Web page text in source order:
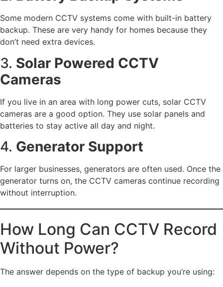
Some modern CCTV systems come with built-in battery
backup. These are very handy for homes because they
don’t need extra devices.
3. Solar Powered CCTV
Cameras
If you live in an area with long power cuts, solar CCTV
cameras are a good option. They use solar panels and
batteries to stay active all day and night.
4. Generator Support
For larger businesses, generators are often used. Once the
generator turns on, the CCTV cameras continue recording
without interruption.
How Long Can CCTV Record
Without Power?
The answer depends on the type of backup you’re using: